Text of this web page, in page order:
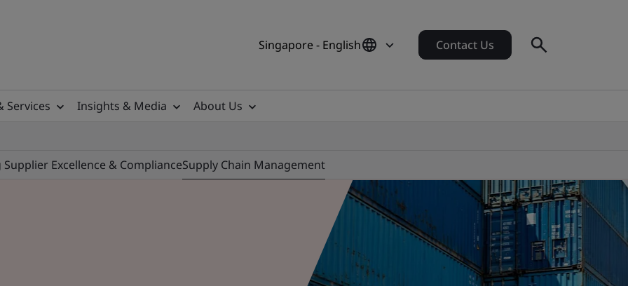
Singapore - English Contact Us
Services Insights & Media
About Us
Excellence & ComplianceSupply Chain Management